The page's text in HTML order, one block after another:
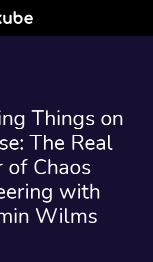
Things on
The Real
of Chaos
with
Wilms